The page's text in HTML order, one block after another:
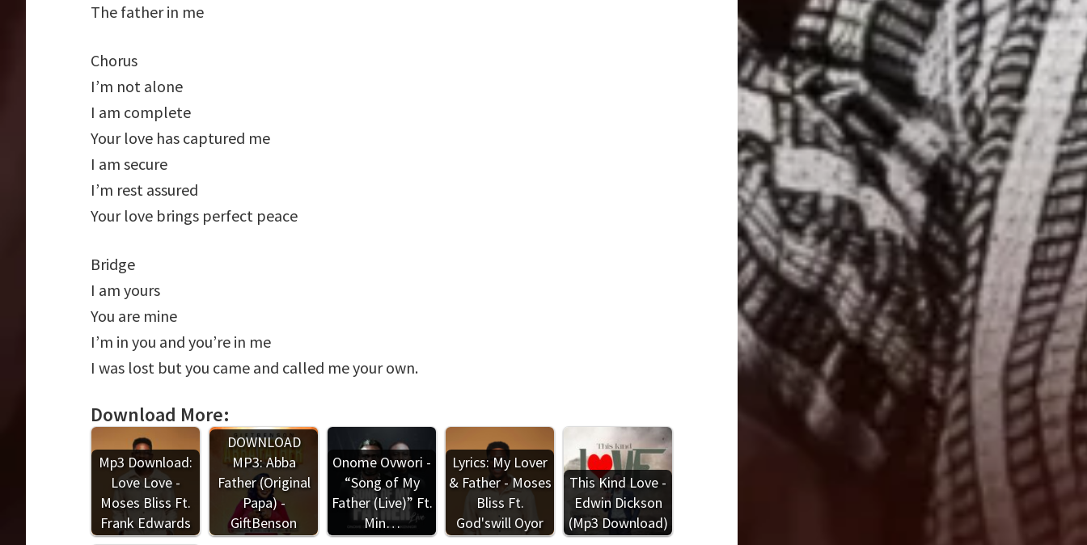
The father in me
Chorus
I’m not alone
I am complete
Your love has captured me
I am secure
I’m rest assured
Your love brings perfect peace
Bridge
I am yours
You are mine
I’m in you and you’re in me
I was lost but you came and called me your own.
Download More:
Mp3 Download:
Love Love -
Moses Bliss Ft.
Frank Edwards
DOWNLOAD
MP3: Abba
Father (Original
Papa) -
GiftBenson
Onome Ovwori -
“Song of My
Father (Live)” Ft.
Min…
Lyrics: My Lover
& Father - Moses
Bliss Ft.
God'swill Oyor
This Kind Love -
Edwin Dickson
(Mp3 Download)